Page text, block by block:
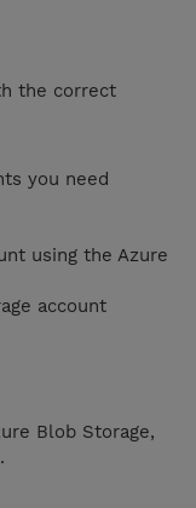
the correct
you need
using the Azure
account
Blob Storage,